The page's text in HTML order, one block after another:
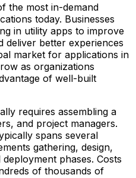
the most in-demand
today. Businesses
in utility apps to improve
deliver better experiences
market for applications in
as organizations
of well-built
requires assembling a
and project managers.
spans several
gathering, design,
phases. Costs
of thousands of